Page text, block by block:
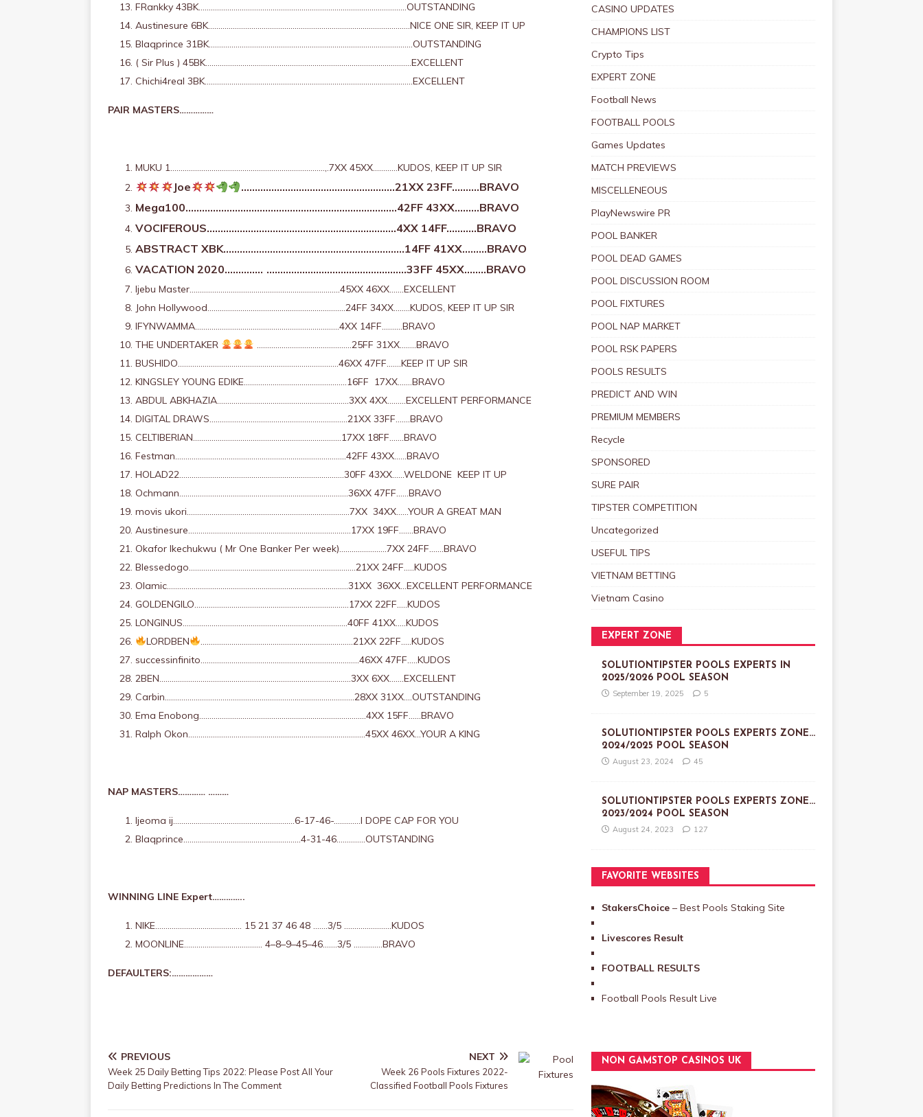
FRankky 43BK………………………………………………………………………………………..OUTSTANDING
Austinesure 6BK……………………………………………………………………………………..NICE ONE SIR, KEEP IT UP
Blaqprince 31BK………………………………………………………………………………………OUTSTANDING
( Sir Plus ) 45BK……………………………………………………………………………………….EXCELLENT
Chichi4real 3BK………………………………………………………………………………………..EXCELLENT
PAIR MASTERS……………
MUKU 1…………………………………………………………………,.7XX 45XX…………KUDOS, KEEP IT UP SIR
Joe
………………………………………………..21XX 23FF……….BRAVO
Mega100…………………………………………………………………..42FF 43XX………BRAVO
VOCIFEROUS……………………………………………………………4XX 14FF………..BRAVO
ABSTRACT XBK…………………………………………………………14FF 41XX………BRAVO
VACATION 2020………….. ……………………………………………33FF 45XX……..BRAVO
Ijebu Master……………………………………………………………….45XX 46XX…….EXCELLENT
John Hollywood………………………………………………………….24FF 34XX……..KUDOS, KEEP IT UP SIR
IFYNWAMMA…………………………………………………………….4XX 14FF……….BRAVO
THE UNDERTAKER
……………………………………….25FF 31XX……..BRAVO
BUSHIDO……………………………………………………………………46XX 47FF…….KEEP IT UP SIR
KINGSLEY YOUNG EDIKE…………………………………………..16FF 17XX…….BRAVO
ABDUL ABKHAZIA……………………………………………………….3XX 4XX………EXCELLENT PERFORMANCE
DIGITAL DRAWS………………………………………………………….21XX 33FF…….BRAVO
CELTIBERIAN………………………………………………………………17XX 18FF…….BRAVO
Festman………………………………………………………………………..42FF 43XX……BRAVO
HOLAD22……………………………………………………………………..30FF 43XX……WELDONE KEEP IT UP
Ochmann……………………………………………………………………….36XX 47FF……BRAVO
movis ukori…………………………………………………………………….7XX 34XX……YOUR A GREAT MAN
Austinesure…………………………………………………………………….17XX 19FF…….BRAVO
Okafor Ikechukwu ( Mr One Banker Per week)…………………..7XX 24FF…….BRAVO
Blessedogo………………………………………………………………………21XX 24FF…..KUDOS
Olamic…………………………………………………………………………….31XX 36XX…EXCELLENT PERFORMANCE
GOLDENGILO…………………………………………………………………17XX 22FF…..KUDOS
LONGINUS……………………………………………………………………..40FF 41XX…..KUDOS
LORDBEN
………………………………………………………………..21XX 22FF…..KUDOS
successinfinito…………………………………………………………………..46XX 47FF…..KUDOS
2BEN…………………………………………………………………………………3XX 6XX…….EXCELLENT
Carbin………………………………………………………………………………..28XX 31XX….OUTSTANDING
Ema Enobong………………………………………………………………………4XX 15FF……BRAVO
Ralph Okon…………………………………………………………………………..45XX 46XX…YOUR A KING
NAP MASTERS………… ………
Ijeoma ij…………………………………………………..6-17-46-………….I DOPE CAP FOR YOU
Blaqprince…………………………………………………4-31-46…………..OUTSTANDING
WINNING LINE Expert…………..
NIKE…………………………………… 15 21 37 46 48 …….3/5 …………………..KUDOS
MOONLINE……………………………….. 4–8–9–45–46…….3/5 …………..BRAVO
DEFAULTERS:………………
PREVIOUS
Week 25 Daily Betting Tips 2022: Please Post All Your
Daily Betting Predictions In The Comment
NEXT
Week 26 Pools Fixtures 2022-
Classified Football Pools Fixtures
CASINO UPDATES
CHAMPIONS LIST
Crypto Tips
EXPERT ZONE
Football News
FOOTBALL POOLS
Games Updates
MATCH PREVIEWS
MISCELLENEOUS
PlayNewswire PR
POOL BANKER
POOL DEAD GAMES
POOL DISCUSSION ROOM
POOL FIXTURES
POOL NAP MARKET
POOL RSK PAPERS
POOLS RESULTS
PREDICT AND WIN
PREMIUM MEMBERS
Recycle
SPONSORED
SURE PAIR
TIPSTER COMPETITION
Uncategorized
USEFUL TIPS
VIETNAM BETTING
Vietnam Casino
EXPERT ZONE
SOLUTIONTIPSTER POOLS EXPERTS IN
2025/2026 POOL SEASON
September 19, 2025 5
SOLUTIONTIPSTER POOLS EXPERTS ZONE…
2024/2025 POOL SEASON
August 23, 2024 45
SOLUTIONTIPSTER POOLS EXPERTS ZONE…
2023/2024 POOL SEASON
August 24, 2023 127
FAVORITE WEBSITES
StakersChoice – Best Pools Staking Site
Livescores Result
FOOTBALL RESULTS
Football Pools Result Live
NON GAMSTOP CASINOS UK